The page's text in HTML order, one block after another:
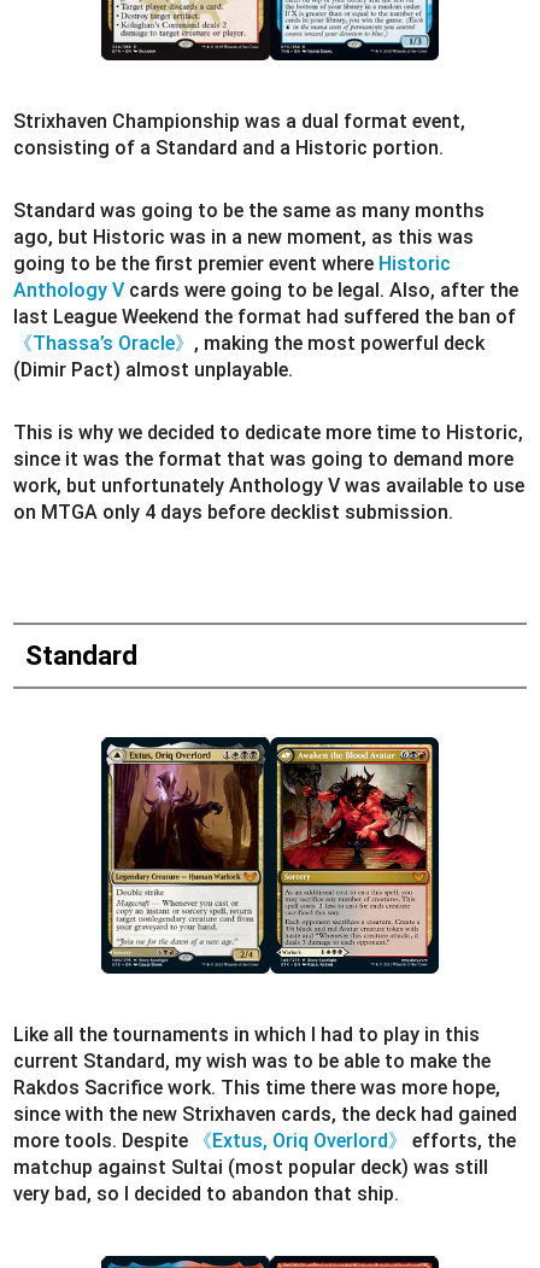
Strixhaven Championship was a dual format event,
consisting of a Standard and a Historic portion.
Standard was going to be the same as many months
ago, but Historic was in a new moment, as this was
going to be the first premier event where Historic
Anthology V cards were going to be legal. Also, after the
last League Weekend the format had suffered the ban of
《Thassa’s Oracle》 , making the most powerful deck
(Dimir Pact) almost unplayable.
This is why we decided to dedicate more time to Historic,
since it was the format that was going to demand more
work, but unfortunately Anthology V was available to use
on MTGA only 4 days before decklist submission.
Standard
Like all the tournaments in which I had to play in this
current Standard, my wish was to be able to make the
Rakdos Sacrifice work. This time there was more hope,
since with the new Strixhaven cards, the deck had gained
more tools. Despite
《Extus, Oriq Overlord》
efforts, the
matchup against Sultai (most popular deck) was still
very bad, so I decided to abandon that ship.